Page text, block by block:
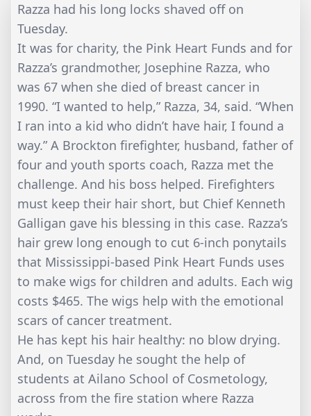
Razza had his long locks shaved off on
Tuesday.
It was for charity, the Pink Heart Funds and for
Razza’s grandmother, Josephine Razza, who
was 67 when she died of breast cancer in
1990. “I wanted to help,” Razza, 34, said. “When
I ran into a kid who didn’t have hair, I found a
way.” A Brockton firefighter, husband, father of
four and youth sports coach, Razza met the
challenge. And his boss helped. Firefighters
must keep their hair short, but Chief Kenneth
Galligan gave his blessing in this case. Razza’s
hair grew long enough to cut 6-inch ponytails
that Mississippi-based Pink Heart Funds uses
to make wigs for children and adults. Each wig
costs $465. The wigs help with the emotional
scars of cancer treatment.
He has kept his hair healthy: no blow drying.
And, on Tuesday he sought the help of
students at Ailano School of Cosmetology,
across from the fire station where Razza